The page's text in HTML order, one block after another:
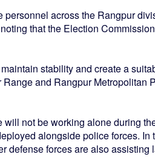
across the Rangpur
that the Election
stability and create a
and Rangpur Metropolitan
will not be working alone during
alongside police forces. In
defense forces are also assisting